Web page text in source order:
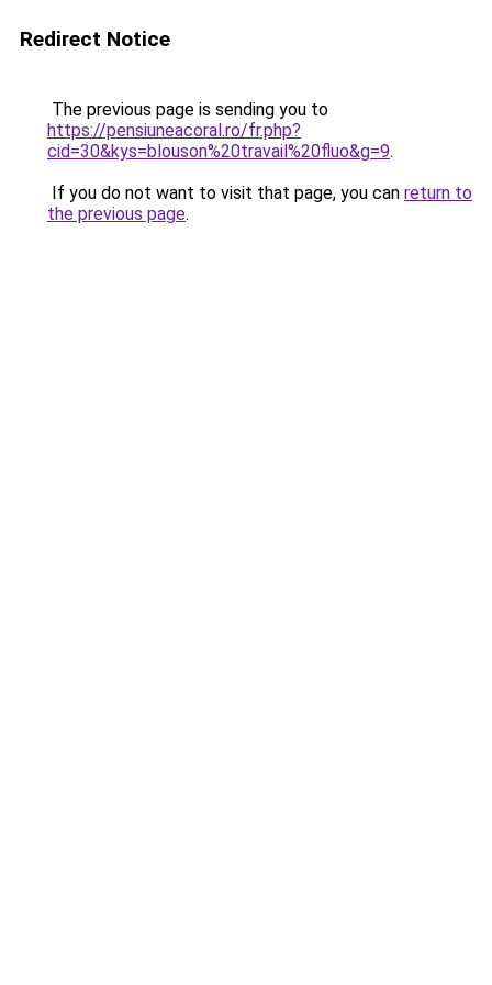
Redirect Notice
The previous page is sending you to
https://pensiuneacoral.ro/fr.php?
cid=30&kys=blouson%20travail%20fluo&g=9.
If you do not want to visit that page, you can return to
the previous page.